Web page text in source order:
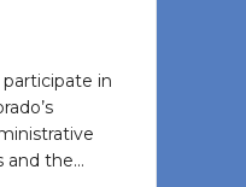
in
and the…